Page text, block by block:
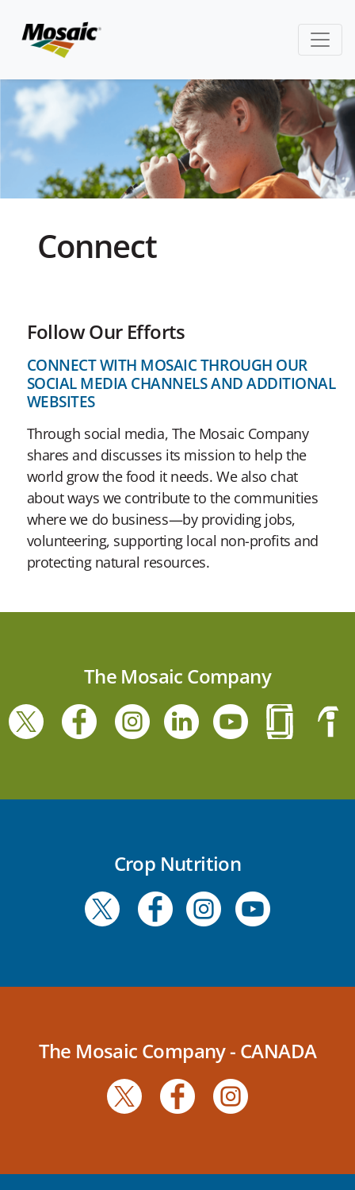
Connect
Follow Our Efforts
CONNECT WITH MOSAIC THROUGH OUR
SOCIAL MEDIA CHANNELS AND ADDITIONAL
WEBSITES
Through social media, The Mosaic Company
shares and discusses its mission to help the
world grow the food it needs. We also chat
about ways we contribute to the communities
where we do business—by providing jobs,
volunteering, supporting local non-profits and
protecting natural resources.
The Mosaic Company
Crop Nutrition
The Mosaic Company - CANADA